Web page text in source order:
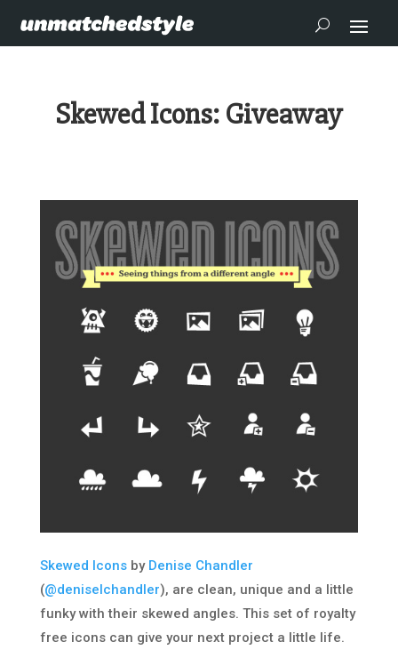
Skewed Icons: Giveaway
Skewed Iconsby Denise Chandler
(@deniselchandler), are clean, unique and a little
funky with their skewed angles. This set of royalty
free icons can give your next project a little life.